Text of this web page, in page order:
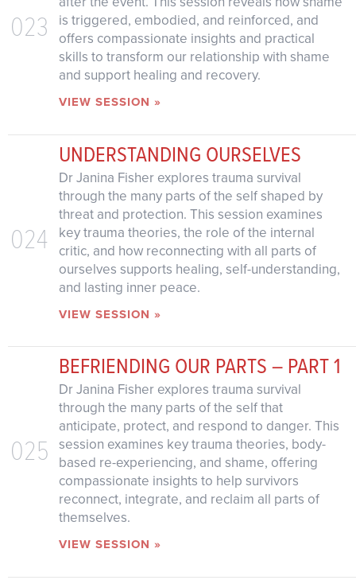
023
is triggered, embodied, and reinforced, and
offers compassionate insights and practical
skills to transform our relationship with shame
and support healing and recovery.
VIEW SESSION »
024
UNDERSTANDING OURSELVES
Dr Janina Fisher explores trauma survival
through the many parts of the self shaped by
threat and protection. This session examines
key trauma theories, the role of the internal
critic, and how reconnecting with all parts of
ourselves supports healing, self-understanding,
and lasting inner peace.
VIEW SESSION »
025
BEFRIENDING OUR PARTS – PART 1
Dr Janina Fisher explores trauma survival
through the many parts of the self that
anticipate, protect, and respond to danger. This
session examines key trauma theories, body-
based re-experiencing, and shame, offering
compassionate insights to help survivors
reconnect, integrate, and reclaim all parts of
themselves.
VIEW SESSION »